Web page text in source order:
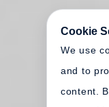
Cookie
We use
and to
content.